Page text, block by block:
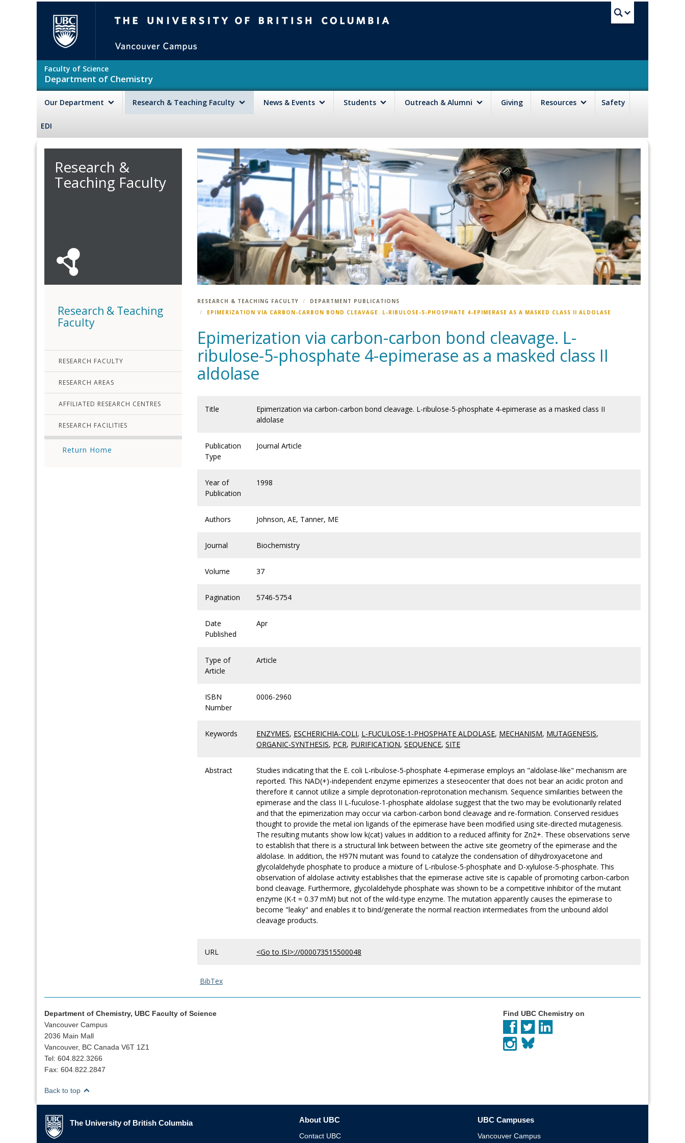
Faculty of Science
Department of Chemistry
Our Department Research & Teaching Faculty News & Events Students Outreach & Alumni Giving Resources Safety
EDI
Research &
Teaching Faculty
Research & Teaching
Faculty
RESEARCH FACULTY
RESEARCH AREAS
AFFILIATED RESEARCH CENTRES
RESEARCH FACILITIES
Return Home
RESEARCH & TEACHING FACULTY
DEPARTMENT PUBLICATIONS
EPIMERIZATION VIA CARBON-CARBON BOND CLEAVAGE. L-RIBULOSE-5-PHOSPHATE 4-EPIMERASE AS A MASKED CLASS II ALDOLASE
Epimerization via carbon-carbon bond cleavage. L-
ribulose-5-phosphate 4-epimerase as a masked class II
aldolase
Title
Epimerization via carbon-carbon bond cleavage. L-ribulose-5-phosphate 4-epimerase as a masked class II
aldolase
Publication
Type
Journal Article
Year of
Publication
1998
Authors Johnson, AE, Tanner, ME
Journal Biochemistry
Volume 37
Pagination 5746-5754
Date
Published
Apr
Type of
Article
Article
ISBN
Number
0006-2960
Keywords ENZYMES, ESCHERICHIA-COLI, L-FUCULOSE-1-PHOSPHATE ALDOLASE, MECHANISM, MUTAGENESIS,
ORGANIC-SYNTHESIS, PCR, PURIFICATION, SEQUENCE, SITE
Abstract
Studies indicating that the E. coli L-ribulose-5-phosphate 4-epimerase employs an "aldolase-like" mechanism are
reported. This NAD(+)-independent enzyme epimerizes a steseocenter that does not bear an acidic proton and
therefore it cannot utilize a simple deprotonation-reprotonation mechanism. Sequence similarities between the
epimerase and the class II L-fuculose-1-phosphate aldolase suggest that the two may be evolutionarily related
and that the epimerization may occur via carbon-carbon bond cleavage and re-formation. Conserved residues
thought to provide the metal ion ligands of the epimerase have been modified using site-directed mutagenesis.
The resulting mutants show low k(cat) values in addition to a reduced affinity for Zn2+. These observations serve
to establish that there is a structural link between between the active site geometry of the epimerase and the
aldolase. In addition, the H97N mutant was found to catalyze the condensation of dihydroxyacetone and
glycolaldehyde phosphate to produce a mixture of L-ribulose-5-phosphate and D-xylulose-5-phosphate. This
observation of aldolase activity establishes that the epimerase active site is capable of promoting carbon-carbon
bond cleavage. Furthermore, glycolaldehyde phosphate was shown to be a competitive inhibitor of the mutant
enzyme (K-t = 0.37 mM) but not of the wild-type enzyme. The mutation apparently causes the epimerase to
become "leaky" and enables it to bind/generate the normal reaction intermediates from the unbound aldol
cleavage products.
URL <Go to ISI>://000073515500048
BibTex
Department of Chemistry, UBC Faculty of Science
Vancouver Campus
2036 Main Mall
Vancouver, BC Canada V6T 1Z1
Tel: 604.822.3266
Fax: 604.822.2847
Find UBC Chemistry on
Back to top
The University of British Columbia
The University of British Columbia About UBC
Contact UBC
UBC Campuses
Vancouver Campus